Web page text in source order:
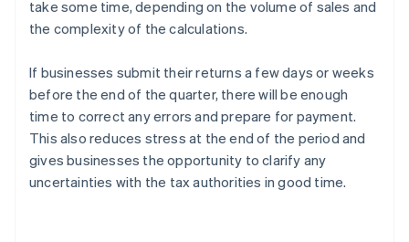
take some time, depending on the volume of sales and
the complexity of the calculations.
If businesses submit their returns a few days or weeks
before the end of the quarter, there will be enough
time to correct any errors and prepare for payment.
This also reduces stress at the end of the period and
gives businesses the opportunity to clarify any
uncertainties with the tax authorities in good time.